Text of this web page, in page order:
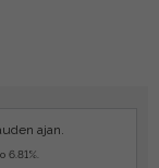
ajan.